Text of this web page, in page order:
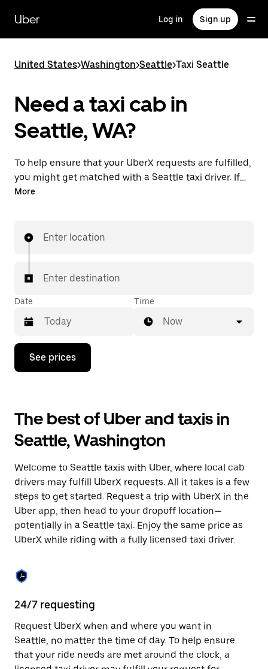
main
content
Uber Log in Sign up
United States>Washington>Seattle>Taxi Seattle
Need a taxi cab in
Seattle, WA?
To help ensure that your UberX requests are fulfilled,
you might get matched with a Seattle taxi driver. If
so, you’ll enjoy the same 24/7 availability and
More
Enter location
Enter destination
Date
Press
down
interact
with
the
calendar
select
a
date.
Press
the
escape
button
to
the
calendar.
Time
Now
See prices
The best of Uber and taxis in
Seattle, Washington
Welcome to Seattle taxis with Uber, where local cab
drivers may fulfill UberX requests. All it takes is a few
steps to get started. Request a trip with UberX in the
Uber app, then head to your dropoff location—
potentially in a Seattle taxi. Enjoy the same price as
UberX while riding with a fully licensed taxi driver.
24/7 requesting
Request UberX when and where you want in
Seattle, no matter the time of day. To help ensure
that your ride needs are met around the clock, a